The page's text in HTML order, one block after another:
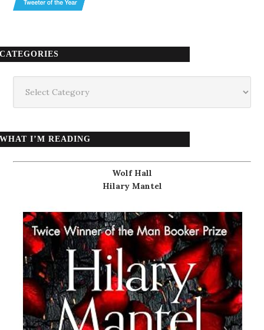
CATEGORIES
WHAT I’M READING
Wolf Hall
Hilary Mantel